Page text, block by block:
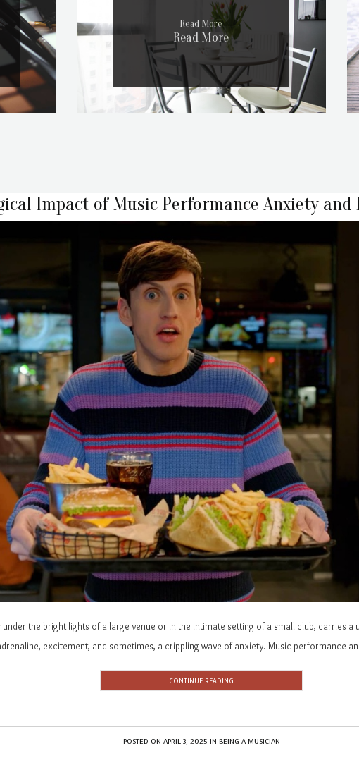
Read More
Read More
Impact of Music Performance Anxiety and
under the bright lights of a large venue or in the intimate setting of a small club, carries a
excitement, and sometimes, a crippling wave of anxiety. Music performance
CONTINUE READING
POSTED ON APRIL 3, 2025 IN BEING A MUSICIAN